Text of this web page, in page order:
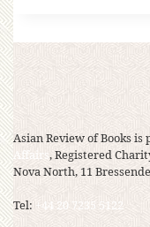
Asian Review of Books
Affairs, Registered
Nova North, 11
Tel: +44 20 7235 5122